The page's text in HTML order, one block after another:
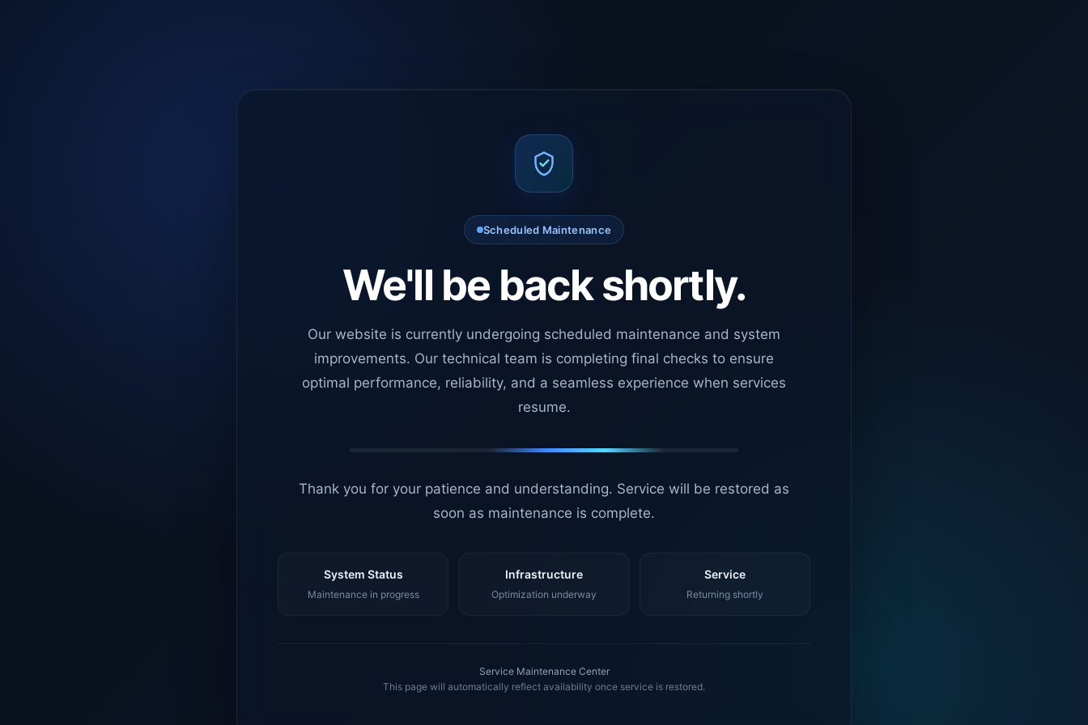
Scheduled Maintenance
We'll be back shortly.
Our website is currently undergoing scheduled maintenance and system
improvements. Our technical team is completing final checks to ensure
optimal performance, reliability, and a seamless experience when services
resume.
Thank you for your patience and understanding. Service will be restored as
soon as maintenance is complete.
System Status
Maintenance in progress
Infrastructure
Optimization underway
Service
Returning shortly
Service Maintenance Center
This page will automatically reflect availability once service is restored.